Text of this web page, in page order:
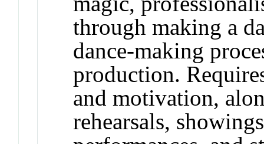
through making a
dance-making
production.
and motivation,
rehearsals,